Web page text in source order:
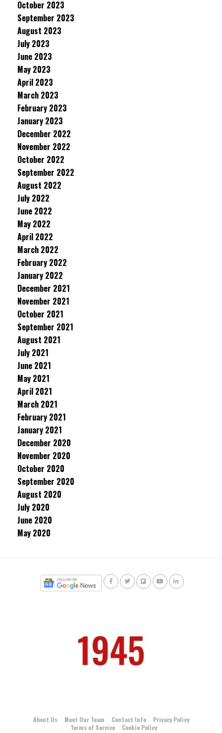
October 2023
September 2023
August 2023
July 2023
June 2023
May 2023
April 2023
March 2023
February 2023
January 2023
December 2022
November 2022
October 2022
September 2022
August 2022
July 2022
June 2022
May 2022
April 2022
March 2022
February 2022
January 2022
December 2021
November 2021
October 2021
September 2021
August 2021
July 2021
June 2021
May 2021
April 2021
March 2021
February 2021
January 2021
December 2020
November 2020
October 2020
September 2020
August 2020
July 2020
June 2020
May 2020
About Us Meet Our Team Contact Info
Privacy Policy
Terms of Service
Cookie Policy